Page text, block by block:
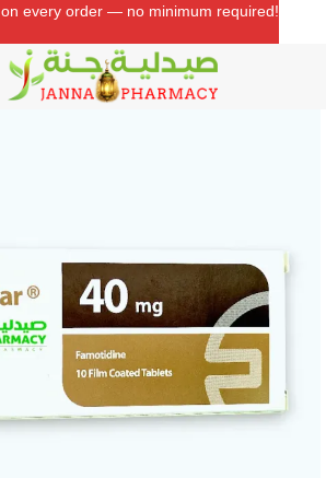
on every order — no minimum required!